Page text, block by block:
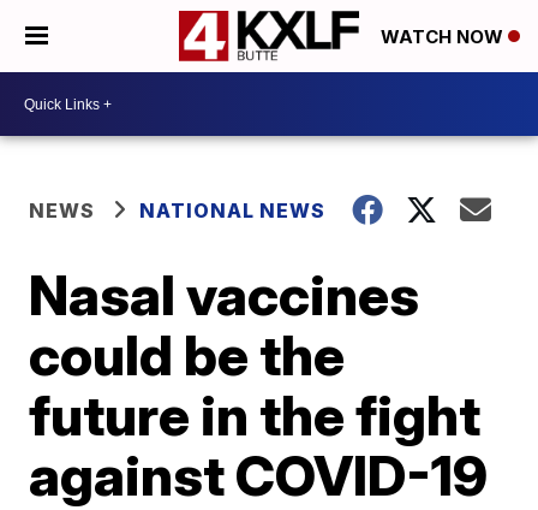
WATCH NOW
NEWS NATIONAL NEWS
Nasal vaccines
could be the
future in the fight
against COVID-19